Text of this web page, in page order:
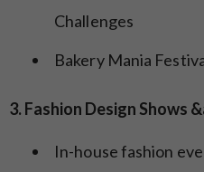
Challenges
Bakery Mania
3. Fashion Design Shows
In-house fashion